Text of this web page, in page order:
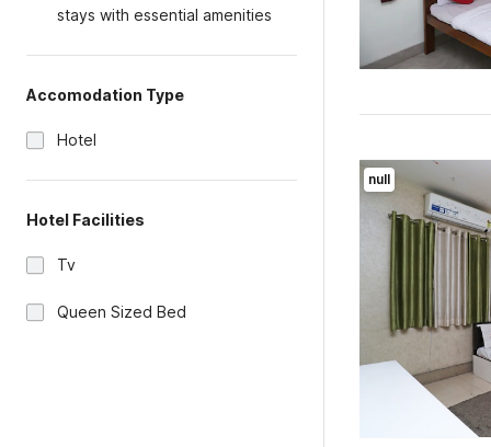
stays with essential amenities
Accomodation Type
Hotel
Hotel Facilities
Tv
Queen Sized Bed
null